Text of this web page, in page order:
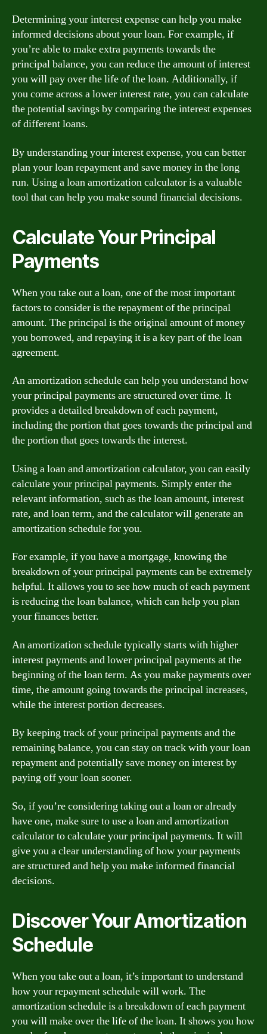
Determining your interest expense can help you make
informed decisions about your loan. For example, if
you’re able to make extra payments towards the
principal balance, you can reduce the amount of interest
you will pay over the life of the loan. Additionally, if
you come across a lower interest rate, you can calculate
the potential savings by comparing the interest expenses
of different loans.
By understanding your interest expense, you can better
plan your loan repayment and save money in the long
run. Using a loan amortization calculator is a valuable
tool that can help you make sound financial decisions.
Calculate Your Principal
Payments
When you take out a loan, one of the most important
factors to consider is the repayment of the principal
amount. The principal is the original amount of money
you borrowed, and repaying it is a key part of the loan
agreement.
An amortization schedule can help you understand how
your principal payments are structured over time. It
provides a detailed breakdown of each payment,
including the portion that goes towards the principal and
the portion that goes towards the interest.
Using a loan and amortization calculator, you can easily
calculate your principal payments. Simply enter the
relevant information, such as the loan amount, interest
rate, and loan term, and the calculator will generate an
amortization schedule for you.
For example, if you have a mortgage, knowing the
breakdown of your principal payments can be extremely
helpful. It allows you to see how much of each payment
is reducing the loan balance, which can help you plan
your finances better.
An amortization schedule typically starts with higher
interest payments and lower principal payments at the
beginning of the loan term. As you make payments over
time, the amount going towards the principal increases,
while the interest portion decreases.
By keeping track of your principal payments and the
remaining balance, you can stay on track with your loan
repayment and potentially save money on interest by
paying off your loan sooner.
So, if you’re considering taking out a loan or already
have one, make sure to use a loan and amortization
calculator to calculate your principal payments. It will
give you a clear understanding of how your payments
are structured and help you make informed financial
decisions.
Discover Your Amortization
Schedule
When you take out a loan, it’s important to understand
how your repayment schedule will work. The
amortization schedule is a breakdown of each payment
you will make over the life of the loan. It shows you how